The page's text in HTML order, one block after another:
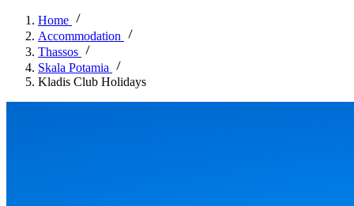
Home
Accommodation
Thassos
Skala Potamia
Kladis Club Holidays